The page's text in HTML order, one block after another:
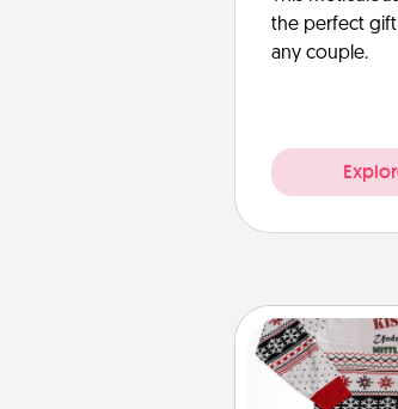
the perfect gift
any couple.
Ugly